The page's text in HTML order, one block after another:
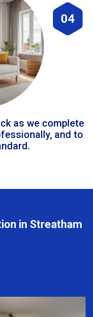
04
as we complete
and to
in Streatham